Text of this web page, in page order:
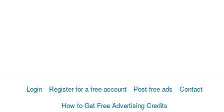
Login Register for a free account Post free ads
Contact
How to Get Free Advertising Credits